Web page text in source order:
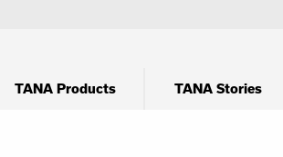
TANA Products TANA Stories